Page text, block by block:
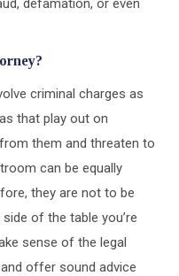
defamation, or even
criminal charges as
that play out on
them and threaten to
can be equally
they are not to be
of the table you’re
sense of the legal
offer sound advice